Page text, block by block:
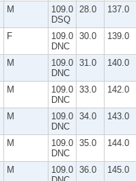
M
109.0
DSQ
28.0 137.0
F
109.0
DNC
30.0 139.0
M
109.0
DNC
31.0 140.0
M
109.0
DNC
33.0 142.0
M
109.0
DNC
34.0 143.0
M
109.0
DNC
35.0 144.0
M
109.0 36.0 145.0